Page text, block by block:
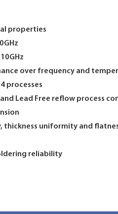
properties
over frequency and
processes
Lead Free reflow process
thickness uniformity and
reliability